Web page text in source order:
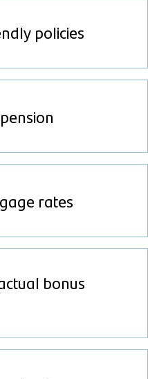
policies
rates
bonus